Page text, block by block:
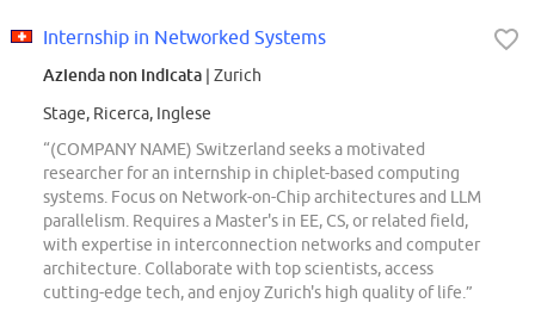
Internship in Networked Systems
Azienda non indicata | Zurich
Stage, Ricerca, Inglese
“(COMPANY NAME) Switzerland seeks a motivated
researcher for an internship in chiplet-based computing
systems. Focus on Network-on-Chip architectures and LLM
parallelism. Requires a Master's in EE, CS, or related field,
with expertise in interconnection networks and computer
architecture. Collaborate with top scientists, access
cutting-edge tech, and enjoy Zurich's high quality of life.”